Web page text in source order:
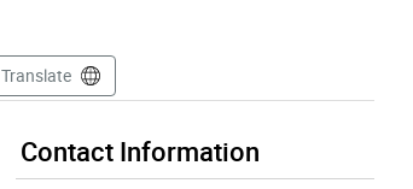
Translate
Contact Information